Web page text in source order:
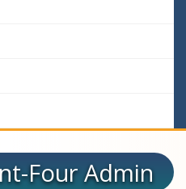
Four Admin